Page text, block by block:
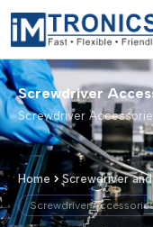
Screwdriver
Screwdriver
Home Screwdriver
Screwdriver